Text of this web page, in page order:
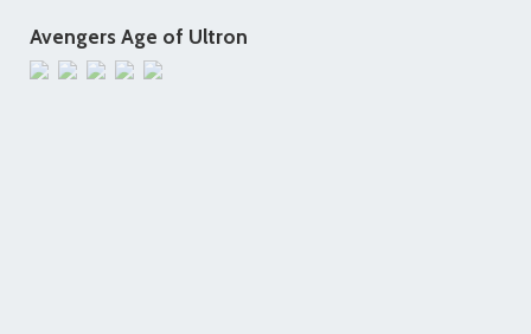
Avengers Age of Ultron